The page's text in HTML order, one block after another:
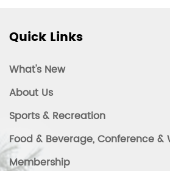
Quick Links
What's New
About Us
Sports & Recreation
Food & Beverage, Conference &
Membership